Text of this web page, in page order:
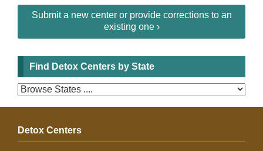
Submit a new center or provide corrections to an
existing one ›
Find Detox Centers by State
Detox Centers